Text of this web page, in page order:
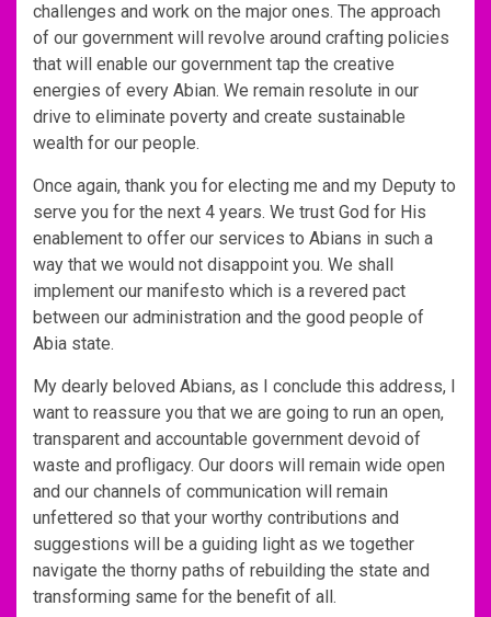
challenges and work on the major ones. The approach
of our government will revolve around crafting policies
that will enable our government tap the creative
energies of every Abian. We remain resolute in our
drive to eliminate poverty and create sustainable
wealth for our people.
Once again, thank you for electing me and my Deputy to
serve you for the next 4 years. We trust God for His
enablement to offer our services to Abians in such a
way that we would not disappoint you. We shall
implement our manifesto which is a revered pact
between our administration and the good people of
Abia state.
My dearly beloved Abians, as I conclude this address, I
want to reassure you that we are going to run an open,
transparent and accountable government devoid of
waste and profligacy. Our doors will remain wide open
and our channels of communication will remain
unfettered so that your worthy contributions and
suggestions will be a guiding light as we together
navigate the thorny paths of rebuilding the state and
transforming same for the benefit of all.